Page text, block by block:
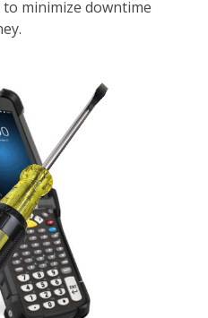
minimize downtime